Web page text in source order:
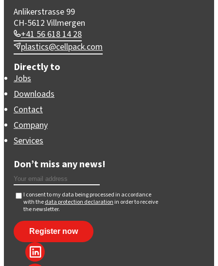
Anlikerstrasse 99
CH-5612 Villmergen
+41 56 618 14 28
plastics@cellpack.com
Directly to
Jobs
Downloads
Contact
Company
Services
Don’t miss any news!
I consent to my data being processed in accordance
with thedata protection declaration in order to receive
the newsletter.